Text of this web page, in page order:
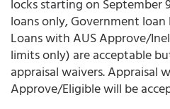
locks starting on September
loans only, Government
Loans with AUS Approve/
limits only) are acceptable
appraisal waivers. Appraisal
Approve/Eligible will be